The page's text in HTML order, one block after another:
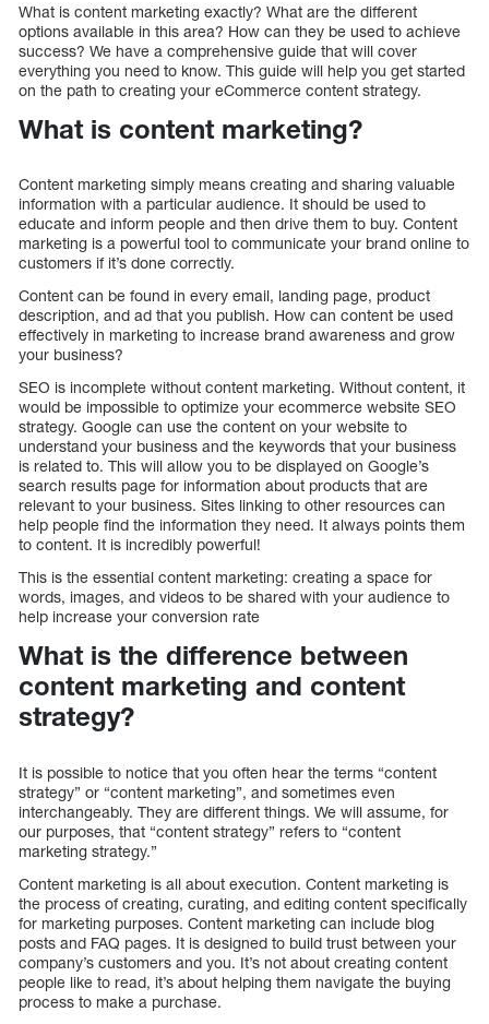
What is content marketing exactly? What are the different
options available in this area? How can they be used to achieve
success? We have a comprehensive guide that will cover
everything you need to know. This guide will help you get started
on the path to creating your eCommerce content strategy.
What is content marketing?
Content marketing simply means creating and sharing valuable
information with a particular audience. It should be used to
educate and inform people and then drive them to buy. Content
marketing is a powerful tool to communicate your brand online to
customers if it’s done correctly.
Content can be found in every email, landing page, product
description, and ad that you publish. How can content be used
effectively in marketing to increase brand awareness and grow
your business?
SEO is incomplete without content marketing. Without content, it
would be impossible to optimize your ecommerce website SEO
strategy. Google can use the content on your website to
understand your business and the keywords that your business
is related to. This will allow you to be displayed on Google’s
search results page for information about products that are
relevant to your business. Sites linking to other resources can
help people find the information they need. It always points them
to content. It is incredibly powerful!
This is the essential content marketing: creating a space for
words, images, and videos to be shared with your audience to
help increase your conversion rate
What is the difference between
content marketing and content
strategy?
It is possible to notice that you often hear the terms “content
strategy” or “content marketing”, and sometimes even
interchangeably. They are different things. We will assume, for
our purposes, that “content strategy” refers to “content
marketing strategy.”
Content marketing is all about execution. Content marketing is
the process of creating, curating, and editing content specifically
for marketing purposes. Content marketing can include blog
posts and FAQ pages. It is designed to build trust between your
company’s customers and you. It’s not about creating content
people like to read, it’s about helping them navigate the buying
process to make a purchase.